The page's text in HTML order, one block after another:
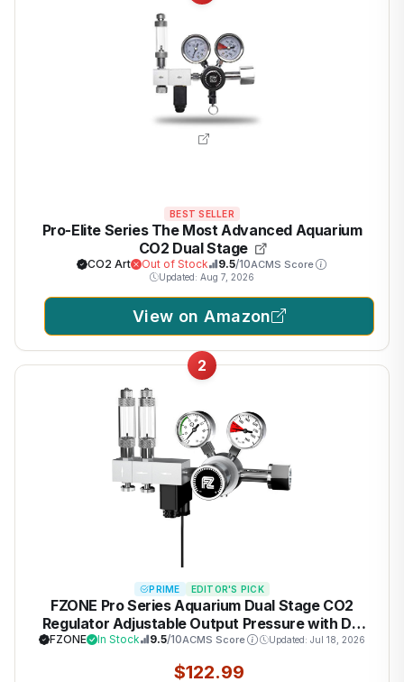
BEST SELLER
Pro-Elite Series The Most Advanced Aquarium
CO2 Dual Stage
CO2 Art Out of Stock 9.5/10ACMS Score
Updated: Aug 7, 2026
View on Amazon
2
PRIME EDITOR'S PICK
FZONE Pro Series Aquarium Dual Stage CO2
Regulator Adjustable Output Pressure with DC
Solenoid and Integrated High Precision Needle
Valve and Bubble Counter
FZONE In Stock 9.5/10ACMS Score Updated: Jul 18, 2026
$122.99